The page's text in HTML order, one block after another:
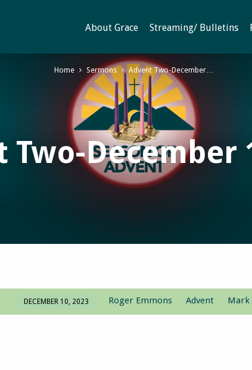
About Grace Streaming/ Bulletins
Two-December
Home Sermons Advent Two-December…
DECEMBER 10, 2023 Roger Emmons Advent Mark